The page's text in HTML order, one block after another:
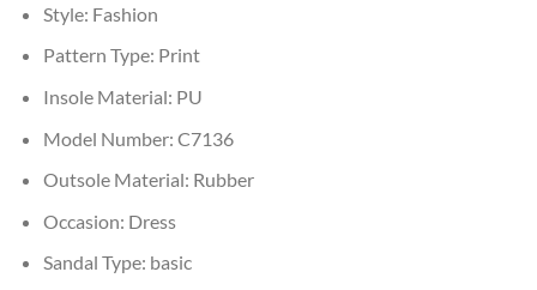
Style: Fashion
Pattern Type: Print
Insole Material: PU
Model Number: C7136
Outsole Material: Rubber
Occasion: Dress
Sandal Type: basic